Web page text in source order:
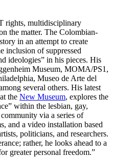
rights, multidisciplinary
the matter. The Colombian-
in an attempt to create
inclusion of suppressed
ideologies” in his pieces. His
Museum, MOMA/PS1,
Museo de Arte del
several others. His latest
the New Museum, explores the
within the lesbian, gay,
via a series of
and a video installation based
politicians, and researchers.
rather, he looks ahead to a
greater personal freedom.”